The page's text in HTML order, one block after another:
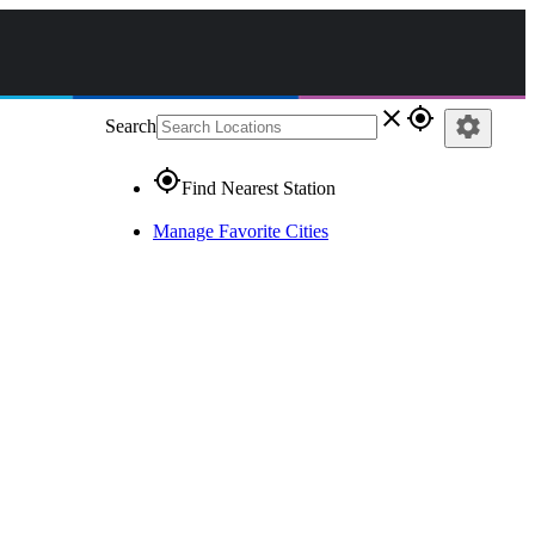
Search close gps_fixed
gps_fixedFind Nearest Station
Manage Favorite Cities
settings